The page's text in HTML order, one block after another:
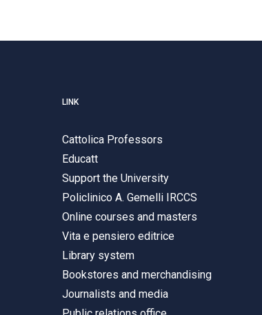
LINK
Cattolica Professors
Educatt
Support the University
Policlinico A. Gemelli IRCCS
Online courses and masters
Vita e pensiero editrice
Library system
Bookstores and merchandising
Journalists and media